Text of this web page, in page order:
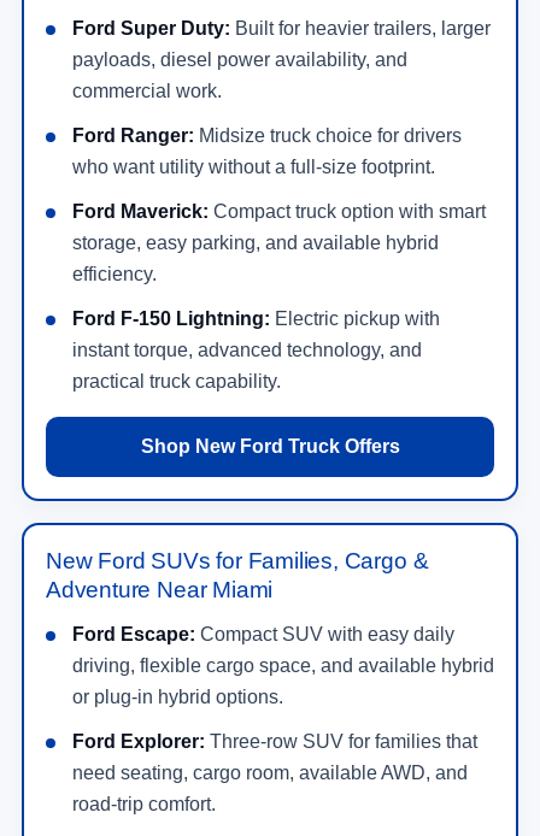
Ford Super Duty: Built for heavier trailers, larger
payloads, diesel power availability, and
commercial work.
Ford Ranger: Midsize truck choice for drivers
who want utility without a full-size footprint.
Ford Maverick: Compact truck option with smart
storage, easy parking, and available hybrid
efficiency.
Ford F-150 Lightning: Electric pickup with
instant torque, advanced technology, and
practical truck capability.
Shop New Ford Truck Offers
New Ford SUVs for Families, Cargo &
Adventure Near Miami
Ford Escape: Compact SUV with easy daily
driving, flexible cargo space, and available hybrid
or plug-in hybrid options.
Ford Explorer: Three-row SUV for families that
need seating, cargo room, available AWD, and
road-trip comfort.